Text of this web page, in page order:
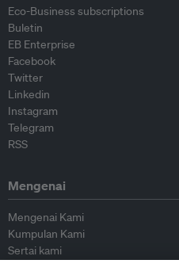
Eco-Business subscriptions
Buletin
EB Enterprise
Facebook
Twitter
Linkedin
Instagram
Telegram
RSS
Mengenai
Mengenai Kami
Kumpulan Kami
Sertai kami